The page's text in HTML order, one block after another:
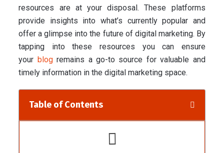
resources are at your disposal. These platforms
provide insights into what’s currently popular and
offer a glimpse into the future of digital marketing. By
tapping into these resources you can ensure
your blogremains a go-to source for valuable and
timely information in the digital marketing space.
Table of Contents